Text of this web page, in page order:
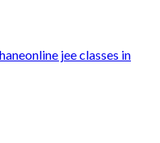
online jee classes in